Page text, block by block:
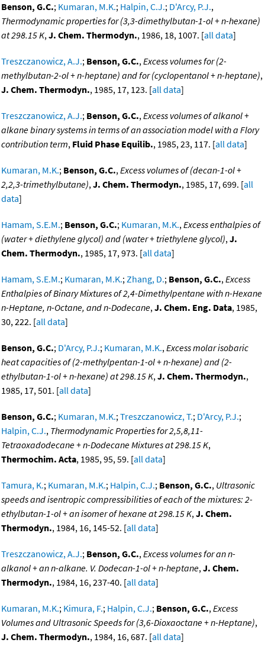
Benson, G.C.; Kumaran, M.K.; Halpin, C.J.; D'Arcy, P.J.,
Thermodynamic properties for (3,3-dimethylbutan-1-ol + n-hexane)
at 298.15 K,J. Chem. Thermodyn., 1986, 18, 1007. [all data]
Treszczanowicz, A.J.; Benson, G.C.,Excess volumes for (2-
methylbutan-2-ol + n-heptane) and for (cyclopentanol + n-heptane),
J. Chem. Thermodyn., 1985, 17, 123. [all data]
Treszczanowicz, A.J.; Benson, G.C.,Excess volumes of alkanol +
alkane binary systems in terms of an association model with a Flory
contribution term, Fluid Phase Equilib., 1985, 23, 117. [all data]
Kumaran, M.K.; Benson, G.C.,Excess volumes of (decan-1-ol +
2,2,3-trimethylbutane),J. Chem. Thermodyn., 1985, 17, 699. [all
data]
Hamam, S.E.M.; Benson, G.C.; Kumaran, M.K.,Excess enthalpies of
(water + diethylene glycol) and (water + triethylene glycol),J.
Chem. Thermodyn., 1985, 17, 973. [all data]
Hamam, S.E.M.; Kumaran, M.K.;Zhang, D.; Benson, G.C.,Excess
Enthalpies of Binary Mixtures of 2,4-Dimethylpentane with n-Hexane
n-Heptane, n-Octane, and n-Dodecane,J. Chem. Eng. Data, 1985,
30, 222. [all data]
Benson, G.C.; D'Arcy, P.J.; Kumaran, M.K.,Excess molar isobaric
heat capacities of (2-methylpentan-1-ol + n-hexane) and (2-
ethylbutan-1-ol + n-hexane) at 298.15 K,J. Chem. Thermodyn.,
1985, 17, 501. [all data]
Benson, G.C.; Kumaran, M.K.;Treszczanowicz, T.; D'Arcy, P.J.;
Halpin, C.J., Thermodynamic Properties for 2,5,8,11-
Tetraoxadodecane + n-Dodecane Mixtures at 298.15 K,
Thermochim. Acta, 1985, 95, 59. [all data]
Tamura, K.; Kumaran, M.K.; Halpin, C.J.; Benson, G.C., Ultrasonic
speeds and isentropic compressibilities of each of the mixtures: 2-
ethylbutan-1-ol + an isomer of hexane at 298.15 K,J. Chem.
Thermodyn., 1984, 16, 145-52. [all data]
Treszczanowicz, A.J.; Benson, G.C.,Excess volumes for an n-
alkanol + an n-alkane. V. Dodecan-1-ol + n-heptane,J. Chem.
Thermodyn., 1984, 16, 237-40. [all data]
Kumaran, M.K.; Kimura, F.; Halpin, C.J.; Benson, G.C.,Excess
Volumes and Ultrasonic Speeds for (3,6-Dioxaoctane + n-Heptane),
J. Chem. Thermodyn., 1984, 16, 687. [all data]